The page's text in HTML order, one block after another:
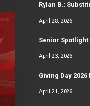
Rylan B.:
April 28, 2026
Senior
April 23, 2026
Giving Day 2026
April 21, 2026